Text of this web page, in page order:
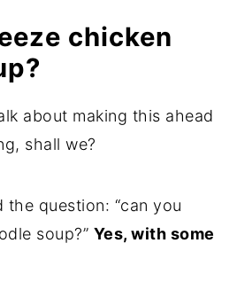
chicken
about making this ahead
shall we?
the question: “can you
soup?” Yes, with some